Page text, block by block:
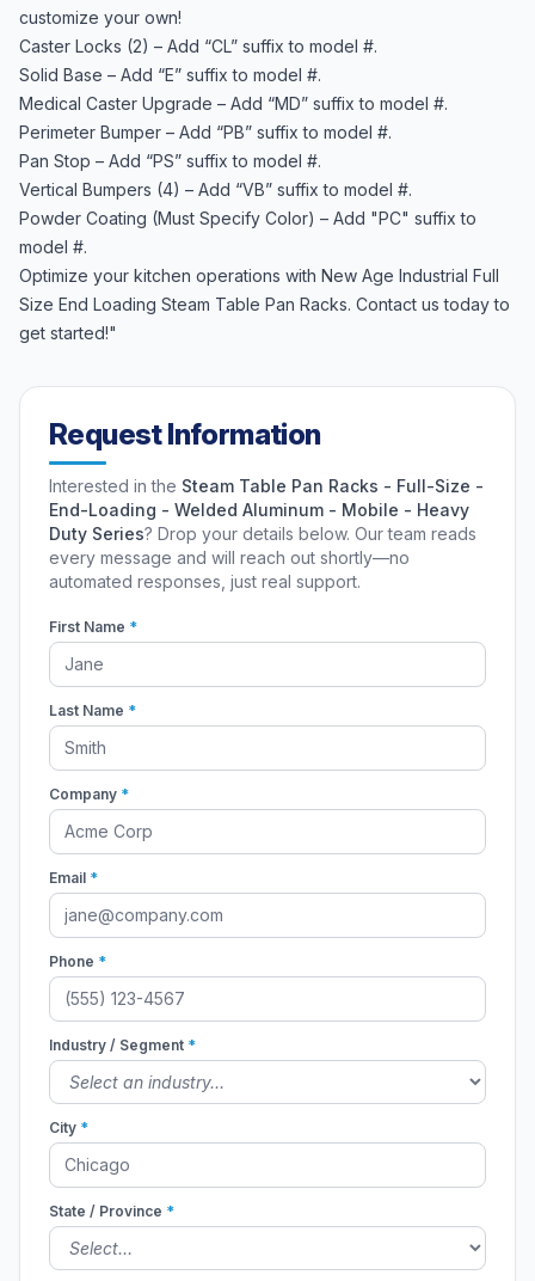
customize your own!
Caster Locks (2) – Add “CL” suffix to model #.
Solid Base – Add “E” suffix to model #.
Medical Caster Upgrade – Add “MD” suffix to model #.
Perimeter Bumper – Add “PB” suffix to model #.
Pan Stop – Add “PS” suffix to model #.
Vertical Bumpers (4) – Add “VB” suffix to model #.
Powder Coating (Must Specify Color) – Add "PC" suffix to
model #.
Optimize your kitchen operations with New Age Industrial Full
Size End Loading Steam Table Pan Racks. Contact us today to
get started!"
Request Information
Interested in the Steam Table Pan Racks - Full-Size -
End-Loading - Welded Aluminum - Mobile - Heavy
Duty Series? Drop your details below. Our team reads
every message and will reach out shortly—no
automated responses, just real support.
First Name *
Last Name *
Company *
Email *
Phone *
Industry / Segment *
City *
State / Province *